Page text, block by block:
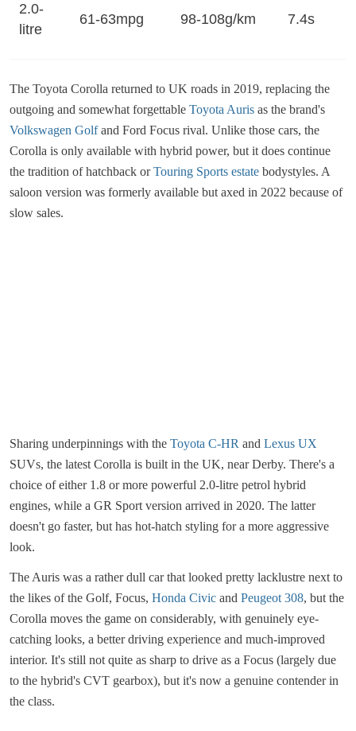
2.0-
litre
61-63mpg 98-108g/km 7.4s
The Toyota Corolla returned to UK roads in 2019, replacing the
outgoing and somewhat forgettable Toyota Auris as the brand's
Volkswagen Golfand Ford Focus rival. Unlike those cars, the
Corolla is only available with hybrid power, but it does continue
the tradition of hatchback orTouring Sports estate bodystyles. A
saloon version was formerly available but axed in 2022 because of
slow sales.
Sharing underpinnings with the Toyota C-HR and Lexus UX
SUVs, the latest Corolla is built in the UK, near Derby. There's a
choice of either 1.8 or more powerful 2.0-litre petrol hybrid
engines, while a GR Sport version arrived in 2020. The latter
doesn't go faster, but has hot-hatch styling for a more aggressive
look.
The Auris was a rather dull car that looked pretty lacklustre next to
the likes of the Golf, Focus, Honda Civic and Peugeot 308, but the
Corolla moves the game on considerably, with genuinely eye-
catching looks, a better driving experience and much-improved
interior. It's still not quite as sharp to drive as a Focus (largely due
to the hybrid's CVT gearbox), but it's now a genuine contender in
the class.